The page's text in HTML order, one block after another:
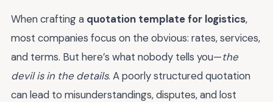
When crafting a quotation template for logistics,
most companies focus on the obvious: rates, services,
and terms. But here’s what nobody tells you—the
devil is in the details. A poorly structured quotation
can lead to misunderstandings, disputes, and lost